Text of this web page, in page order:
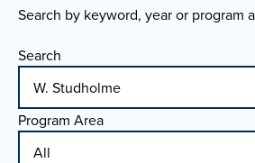
Search by keyword, year or program
Search
Program Area